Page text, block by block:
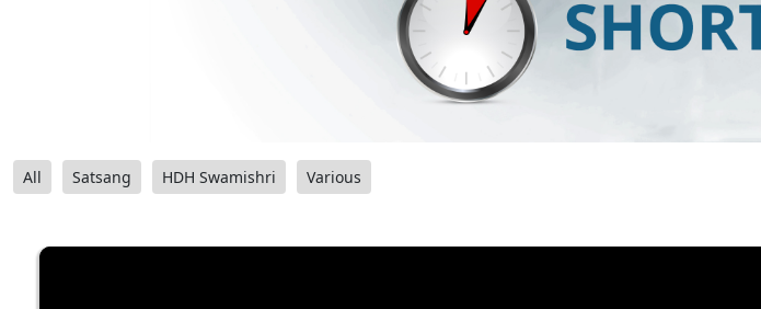
All Satsang HDH Swamishri Various